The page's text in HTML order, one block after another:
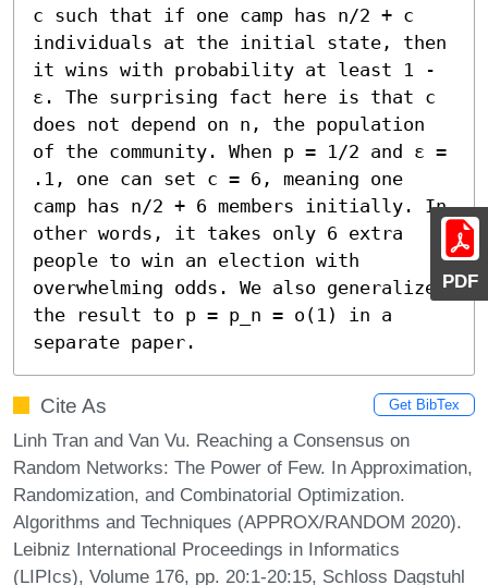
PDF
c such that if one camp has n/2 + c
individuals at the initial state, then
it wins with probability at least 1 -
ε. The surprising fact here is that c
does not depend on n, the population
of the community. When p = 1/2 and ε =
.1, one can set c = 6, meaning one
camp has n/2 + 6 members initially. In
other words, it takes only 6 extra
people to win an election with
overwhelming odds. We also generalize
the result to p = p_n = o(1) in a
separate paper.
Cite As Get BibTex
Linh Tran and Van Vu. Reaching a Consensus on
Random Networks: The Power of Few. In Approximation,
Randomization, and Combinatorial Optimization.
Algorithms and Techniques (APPROX/RANDOM 2020).
Leibniz International Proceedings in Informatics
(LIPIcs), Volume 176, pp. 20:1-20:15, Schloss Dagstuhl